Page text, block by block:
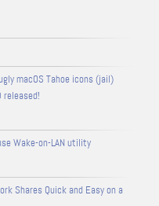
macOS Tahoe icons (jail)
released!
Wake-on-LAN utility
Shares Quick and Easy on a